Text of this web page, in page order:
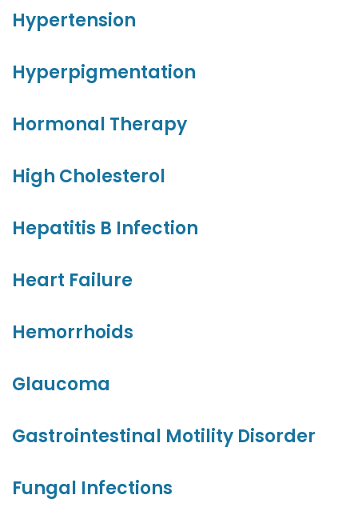
Hypertension
Hyperpigmentation
Hormonal Therapy
High Cholesterol
Hepatitis B Infection
Heart Failure
Hemorrhoids
Glaucoma
Gastrointestinal Motility Disorder
Fungal Infections